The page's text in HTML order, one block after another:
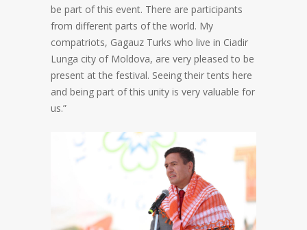
be part of this event. There are participants
from different parts of the world. My
compatriots, Gagauz Turks who live in Ciadir
Lunga city of Moldova, are very pleased to be
present at the festival. Seeing their tents here
and being part of this unity is very valuable for
us.”